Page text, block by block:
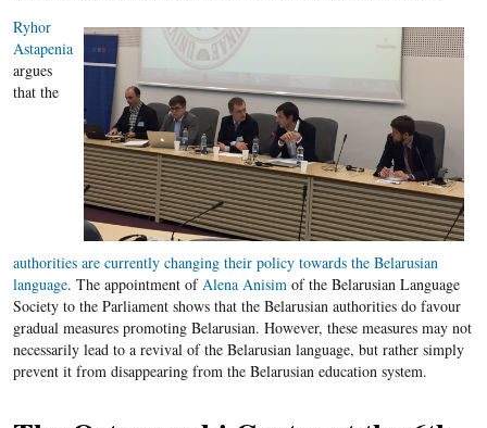
Ryhor
Astapenia
argues
that the
authorities are currently changing their policy towards the Belarusian
language. The appointment of Alena Anisim of the Belarusian Language
Society to the Parliament shows that the Belarusian authorities do favour
gradual measures promoting Belarusian. However, these measures may not
necessarily lead to a revival of the Belarusian language, but rather simply
prevent it from disappearing from the Belarusian education system.